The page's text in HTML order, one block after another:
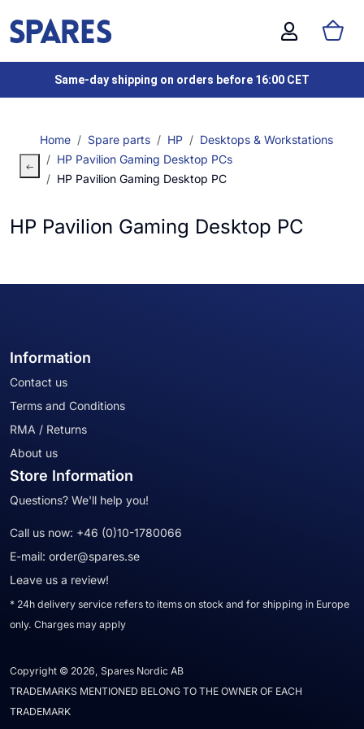
Same-day shipping on orders before 16:00 CET
Home Spare parts HP
Desktops & Workstations
HP Pavilion Gaming Desktop PCs
HP Pavilion Gaming Desktop PC
HP Pavilion Gaming Desktop PC
Information
Contact us
Terms and Conditions
RMA / Returns
About us
Store Information
Questions? We'll help you!
Call us now: +46 (0)10-1780066
E-mail: order@spares.se
Leave us a review!
* 24h delivery service refers to items on stock and for shipping in Europe
only. Charges may apply
Copyright © 2026, Spares Nordic AB
TRADEMARKS MENTIONED BELONG TO THE OWNER OF EACH
TRADEMARK